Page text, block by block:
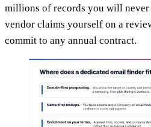
millions of records you will never
vendor claims yourself on a
commit to any annual contract.